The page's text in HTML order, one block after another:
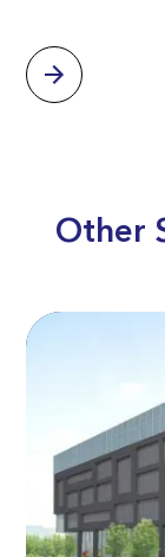
Other